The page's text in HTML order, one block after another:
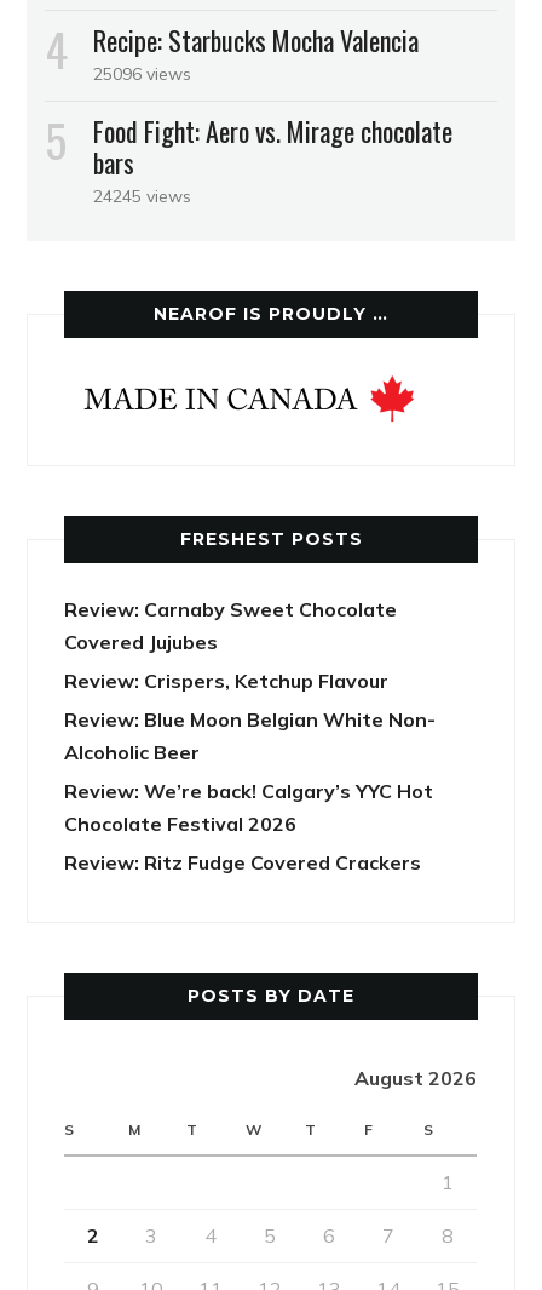
Recipe: Starbucks Mocha Valencia
25096 views
Food Fight: Aero vs. Mirage chocolate
bars
24245 views
NEAROF IS PROUDLY …
FRESHEST POSTS
Review: Carnaby Sweet Chocolate
Covered Jujubes
Review: Crispers, Ketchup Flavour
Review: Blue Moon Belgian White Non-
Alcoholic Beer
Review: We’re back! Calgary’s YYC Hot
Chocolate Festival 2026
Review: Ritz Fudge Covered Crackers
POSTS BY DATE
August 2026
S M T W T F S
1
2 3 4 5 6 7 8